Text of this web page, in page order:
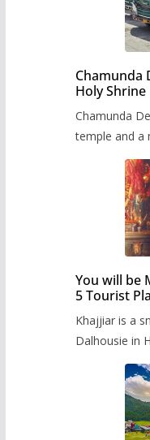
Chamunda
Holy Shrine
Chamunda
temple and
You will be
5 Tourist
Khajjiar is a
Dalhousie in